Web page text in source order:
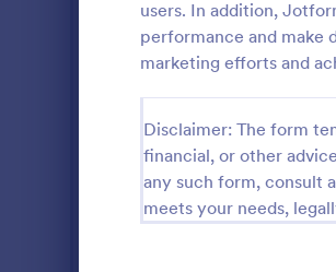
users. In addition,
performance and make
marketing efforts and
Disclaimer: The form
financial, or other
any such form, consult
meets your needs,
Public Administration Forms
Real Estate Forms
SEO Forms
Salon Forms
Services Forms